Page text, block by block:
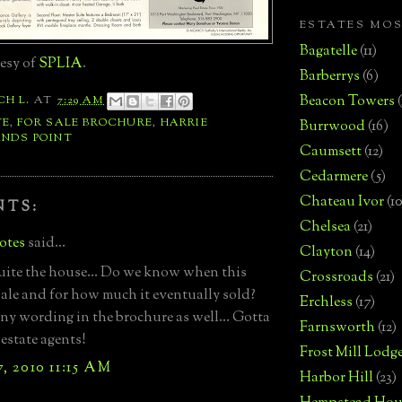
ofSPLIA.
L. AT 7:29 AM
,FOR SALE BROCHURE, HARRIE
POINT
said...
the house... Do we know when this
and for how much it eventually sold?
wording in the brochure as well... Gotta
agents!
2010 11:15 AM
ESTATES
Bagatelle(11)
Barberrys(6)
Beacon Towers
Burrwood(16)
Caumsett(12)
Cedarmere(5)
Chateau Ivor
Chelsea(21)
Clayton(14)
Crossroads(21)
Erchless(17)
Farnsworth(12)
Frost Mill
Harbor Hill(23)